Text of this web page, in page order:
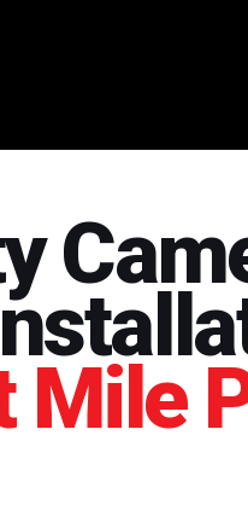
Mile